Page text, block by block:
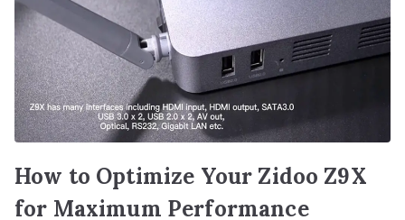
How to Optimize Your Zidoo Z9X
for Maximum Performance